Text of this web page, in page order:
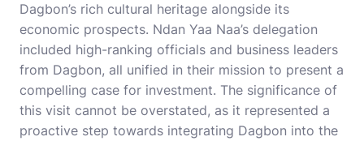
Dagbon’s rich cultural heritage alongside its
economic prospects. Ndan Yaa Naa’s delegation
included high-ranking officials and business leaders
from Dagbon, all unified in their mission to present a
compelling case for investment. The significance of
this visit cannot be overstated, as it represented a
proactive step towards integrating Dagbon into the